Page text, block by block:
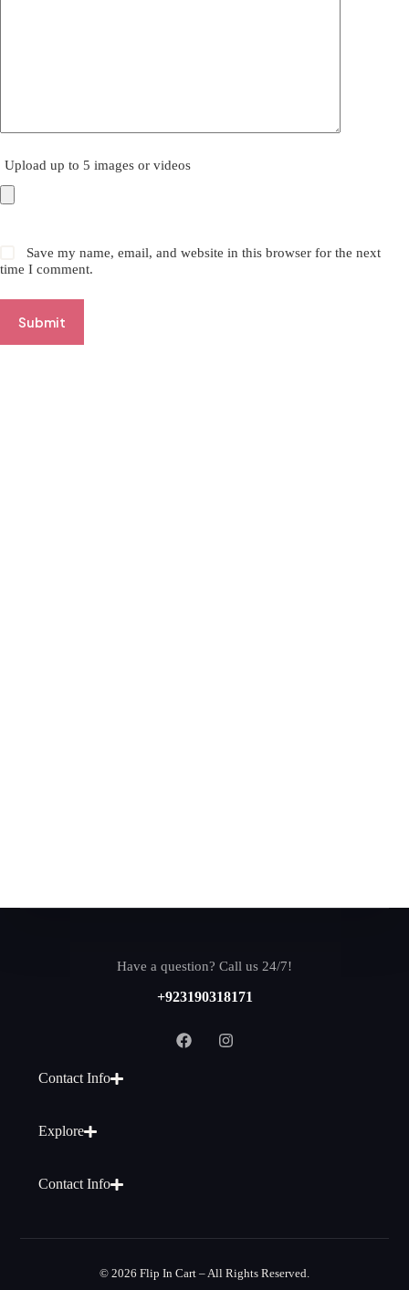
Upload up to 5 images or videos
Save my name, email, and website in this browser for the next
time I comment.
Submit
Have a question? Call us 24/7!
+923190318171
Contact Info
Explore
Contact Info
© 2026 Flip In Cart – All Rights Reserved.